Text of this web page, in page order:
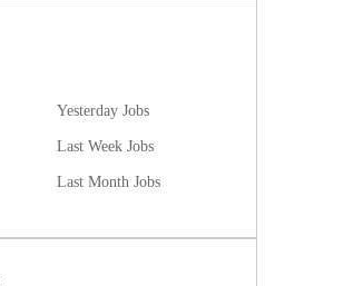
Yesterday Jobs
Last Week Jobs
Last Month Jobs